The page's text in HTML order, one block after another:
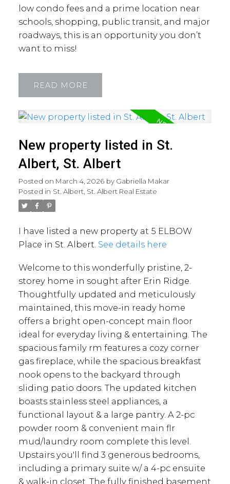
low condo fees and a prime location near
schools, shopping, public transit, and major
roadways, this is an opportunity you don’t
want to miss!
READ
New property listed in St.
Albert, St. Albert
Posted on March 4, 2026 by Gabriella Makar
Posted in St. Albert, St. Albert Real Estate
I have listed a new property at 5 ELBOW
Place in St. Albert. See details here
Welcome to this wonderfully pristine, 2-
storey home in sought after Erin Ridge.
Thoughtfully updated and meticulously
maintained, this move-in ready home
offers a bright open-concept main floor
ideal for everyday living & entertaining. The
spacious family rm features a cozy corner
gas fireplace, while the spacious breakfast
nook opens to the backyard through
sliding patio doors. The updated kitchen
boasts stainless steel appliances, a
functional layout & a large pantry. A 2-pc
powder room & convenient main flr
mud/laundry room complete this level.
Upstairs you'll find 3 generous bedrooms,
including a primary suite w/ a 4-pc ensuite
& walk-in closet. The fully finished basement